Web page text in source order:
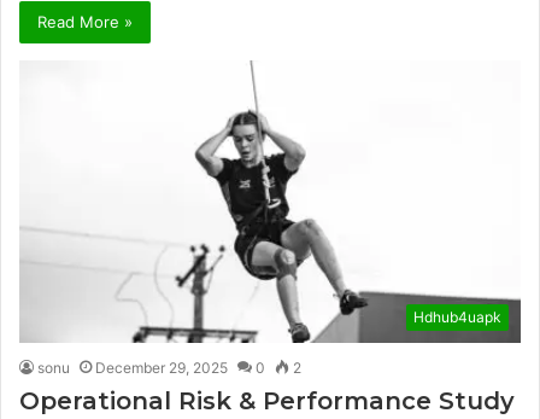
Read More »
Hdhub4uapk
sonu December 29, 2025 0 2
Operational Risk & Performance Study